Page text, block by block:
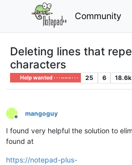
Community
Deleting lines that
characters
Help wanted · · · – – – · · · 25 6 18.6k
Offline
mangoguy
I found very helpful the solution to
found at
https://notepad-plus-